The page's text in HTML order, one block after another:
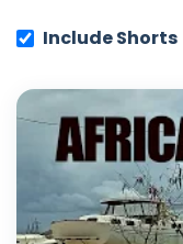
Include Shorts